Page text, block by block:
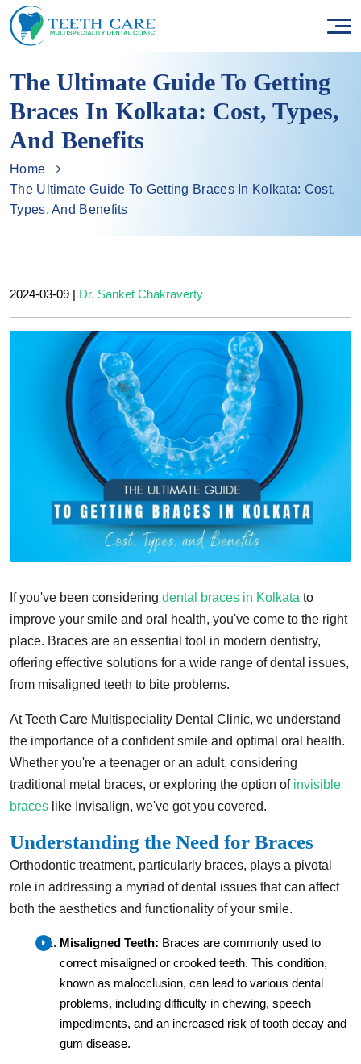
The Ultimate Guide To Getting
Braces In Kolkata: Cost, Types,
And Benefits
Home
The Ultimate Guide To Getting Braces In Kolkata: Cost,
Types, And Benefits
2024-03-09 | Dr. Sanket Chakraverty
If you've been considering dental braces in Kolkata to
improve your smile and oral health, you've come to the right
place. Braces are an essential tool in modern dentistry,
offering effective solutions for a wide range of dental issues,
from misaligned teeth to bite problems.
At Teeth Care Multispeciality Dental Clinic, we understand
the importance of a confident smile and optimal oral health.
Whether you're a teenager or an adult, considering
traditional metal braces, or exploring the option of invisible
braces like Invisalign, we've got you covered.
Understanding the Need for Braces
Orthodontic treatment, particularly braces, plays a pivotal
role in addressing a myriad of dental issues that can affect
both the aesthetics and functionality of your smile.
Misaligned Teeth: Braces are commonly used to
correct misaligned or crooked teeth. This condition,
known as malocclusion, can lead to various dental
problems, including difficulty in chewing, speech
impediments, and an increased risk of tooth decay and
gum disease.